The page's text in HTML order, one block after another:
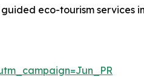
eco-tourism services